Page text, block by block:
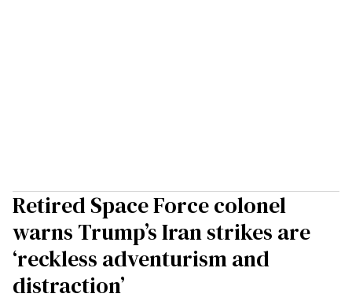
Retired Space Force colonel
warns Trump’s Iran strikes are
‘reckless adventurism and
distraction’